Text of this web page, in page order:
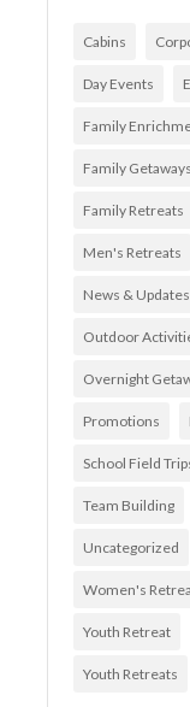
Cabins
Day Events
Family
Family Getaways
Family Retreats
Men's Retreats
News & Updates
Outdoor
Overnight
Promotions
School Field
Team Building
Uncategorized
Women's
Youth Retreat
Youth Retreats